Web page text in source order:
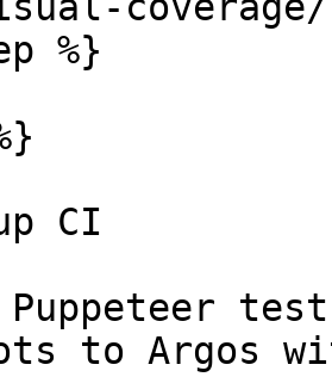
%}
CI
Puppeteer
to Argos